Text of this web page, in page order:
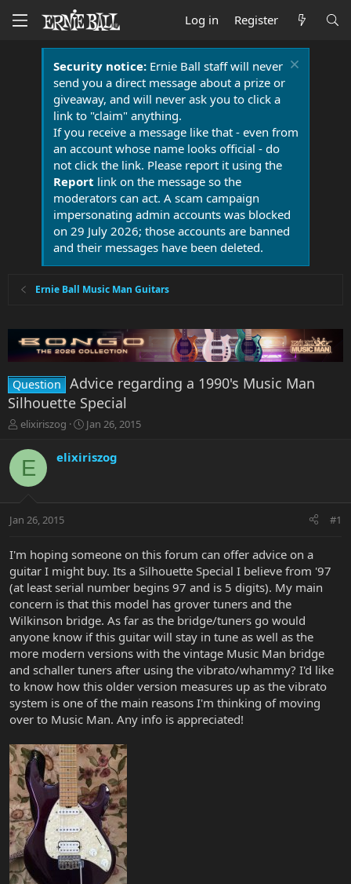
Log in Register
Security notice:Ernie Ball staff will never
send you a direct message about a prize or
giveaway, and will never ask you to click a
link to "claim" anything.
If you receive a message like that - even from
an account whose name looks official - do
not click the link. Please report it using the
Report link on the message so the
moderators can act. A scam campaign
impersonating admin accounts was blocked
on 29 July 2026; those accounts are banned
and their messages have been deleted.
Ernie Ball Music Man Guitars
Question Advice regarding a 1990's Music Man
Silhouette Special
T
r
a
t
r
e
r
elixiriszog
S
a
r
a
Jan 26, 2015
E elixiriszog
Jan 26, 2015 #1
I'm hoping someone on this forum can offer advice on a
guitar I might buy. Its a Silhouette Special I believe from '97
(at least serial number begins 97 and is 5 digits). My main
concern is that this model has grover tuners and the
Wilkinson bridge. As far as the bridge/tuners go would
anyone know if this guitar will stay in tune as well as the
more modern versions with the vintage Music Man bridge
and schaller tuners after using the vibrato/whammy? I'd like
to know how this older version measures up as the vibrato
system is one of the main reasons I'm thinking of moving
over to Music Man. Any info is appreciated!